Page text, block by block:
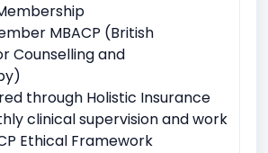
Imposter syndrome
conflicts
self-harm
Immediate trauma response
MBACP (British
Counselling and
through Holistic Insurance
clinical supervision and work
Ethical Framework